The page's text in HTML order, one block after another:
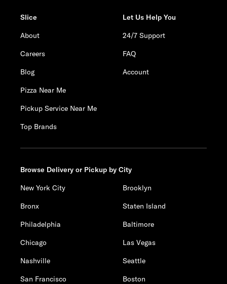
Slice
About
Careers
Blog
Pizza Near Me
Pickup Service Near Me
Top Brands
Let Us Help You
24/7 Support
FAQ
Account
Browse Delivery or Pickup by City
New York City
Brooklyn
Bronx
Staten Island
Philadelphia
Baltimore
Chicago
Las Vegas
Nashville
Seattle
San Francisco
Boston